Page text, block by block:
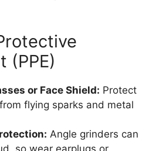
(PPE)
or Face Shield: Protect
flying sparks and metal
Angle grinders can
so wear earplugs or